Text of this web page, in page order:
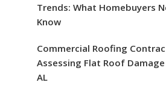
Trends: What Homebuyers
Know
Commercial Roofing
Assessing Flat Roof
AL